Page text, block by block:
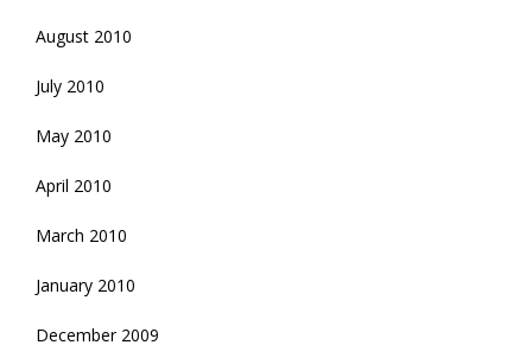
August 2010
July 2010
May 2010
April 2010
March 2010
January 2010
December 2009